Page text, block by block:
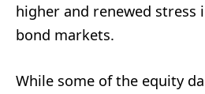
higher and renewed stress
bond markets.
While some of the equity